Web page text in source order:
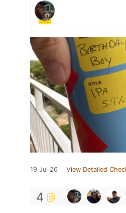
19 Jul 26 View Detailed
4